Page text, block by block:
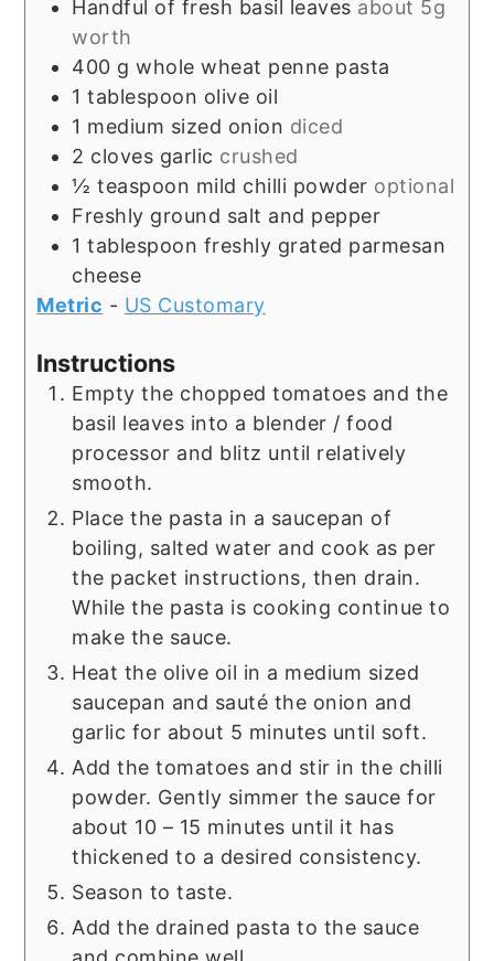
Handful of fresh basil leaves about 5g
worth
400 g whole wheat penne pasta
1 tablespoon olive oil
1 medium sized onion diced
2 cloves garlic crushed
½ teaspoon mild chilli powder optional
Freshly ground salt and pepper
1 tablespoon freshly grated parmesan
cheese
Metric - US Customary
Instructions
Empty the chopped tomatoes and the
basil leaves into a blender / food
processor and blitz until relatively
smooth.
Place the pasta in a saucepan of
boiling, salted water and cook as per
the packet instructions, then drain.
While the pasta is cooking continue to
make the sauce.
Heat the olive oil in a medium sized
saucepan and sauté the onion and
garlic for about 5 minutes until soft.
Add the tomatoes and stir in the chilli
powder. Gently simmer the sauce for
about 10 – 15 minutes until it has
thickened to a desired consistency.
Season to taste.
Add the drained pasta to the sauce